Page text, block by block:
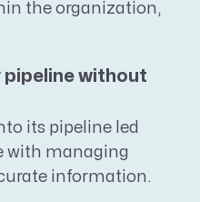
the organization,
without
its pipeline led
with managing
information.